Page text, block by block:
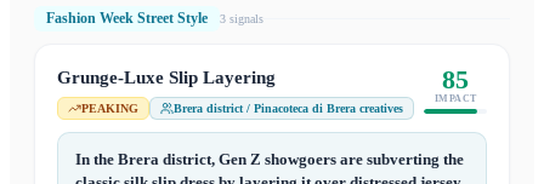
Fashion Week Street Style 3 signals
Grunge-Luxe Slip Layering
PEAKING Brera district / Pinacoteca di Brera creatives
85
IMPACT
In the Brera district, Gen Z showgoers are subverting the